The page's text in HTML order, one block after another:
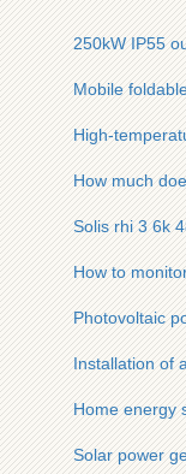
250kW IP55
Mobile
High-
How much
Solis rhi 3 6k
How to
Photovoltaic
Installation of
Home energy
Solar power